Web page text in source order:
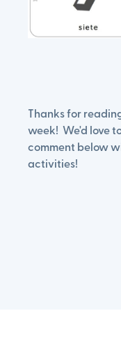
Thanks for
week! We'd love
comment below
activities!